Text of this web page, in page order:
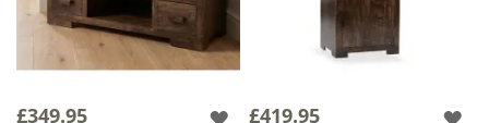
£349.95 £419.95